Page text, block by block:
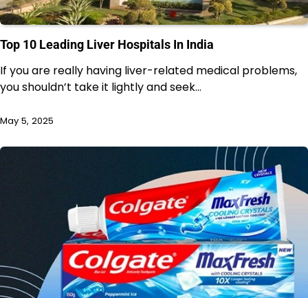
Top 10 Leading Liver Hospitals In India
If you are really having liver-related medical problems,
you shouldn’t take it lightly and seek…
May 5, 2025